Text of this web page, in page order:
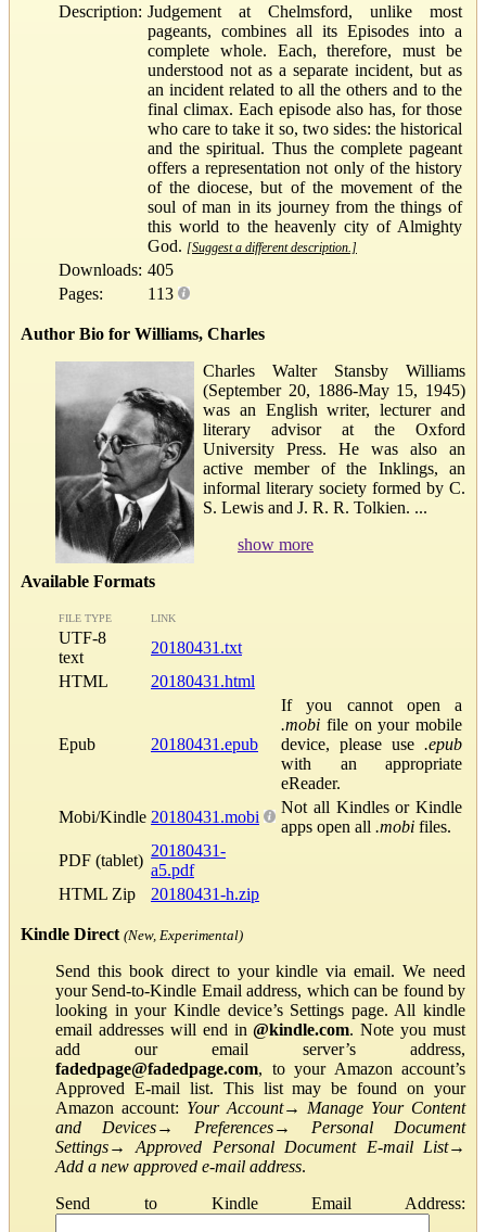
Description: Judgement at Chelmsford, unlike most
pageants, combines all its Episodes into a
complete whole. Each, therefore, must be
understood not as a separate incident, but as
an incident related to all the others and to the
final climax. Each episode also has, for those
who care to take it so, two sides: the historical
and the spiritual. Thus the complete pageant
offers a representation not only of the history
of the diocese, but of the movement of the
soul of man in its journey from the things of
this world to the heavenly city of Almighty
God. [Suggest a different description.]
Downloads: 405
Pages:
113
Author Bio for Williams, Charles
Charles Walter Stansby Williams
(September 20, 1886-May 15, 1945)
was an English writer, lecturer and
literary advisor at the Oxford
University Press. He was also an
active member of the Inklings, an
informal literary society formed by C.
S. Lewis and J. R. R. Tolkien. ...
show more
Available Formats
FILE TYPE LINK
UTF-8
text
20180431.txt
HTML
20180431.html
Epub 20180431.epub
If you cannot open a
.mobi file on your mobile
device, please use .epub
with an appropriate
eReader.
Mobi/Kindle 20180431.mobi
Not all Kindles or Kindle
apps open all .mobi files.
PDF (tablet)
20180431-
a5.pdf
HTML Zip
20180431-h.zip
Kindle Direct (New, Experimental)
Send this book direct to your kindle via email. We need
your Send-to-Kindle Email address, which can be found by
looking in your Kindle device’s Settings page. All kindle
email addresses will end in@kindle.com. Note you must
add our email server’s address,
fadedpage@fadedpage.com, to your Amazon account’s
Approved E-mail list. This list may be found on your
Amazon account: Your Account→ Manage Your Content
and Devices→ Preferences→ Personal Document
Settings→Approved Personal Document E-mail List→
Add a new approved e-mail address.
Send to Kindle Email Address: